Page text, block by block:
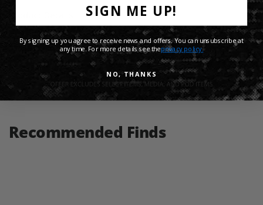
Shipping Info
Share:
Recommended Finds
SIGN ME UP!
By signing up you agree to receive news and offers. You can unsubscribe at
any time. For more details see theprivacy policy.
NO, THANKS